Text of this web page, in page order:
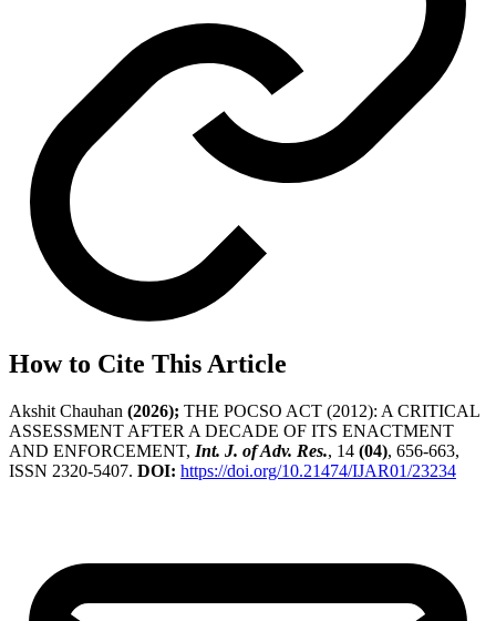
How to Cite This Article
Akshit Chauhan (2026); THE POCSO ACT (2012): A CRITICAL
ASSESSMENT AFTER A DECADE OF ITS ENACTMENT
AND ENFORCEMENT, Int. J. of Adv. Res., 14 (04), 656-663,
ISSN 2320-5407. DOI: https://doi.org/10.21474/IJAR01/23234